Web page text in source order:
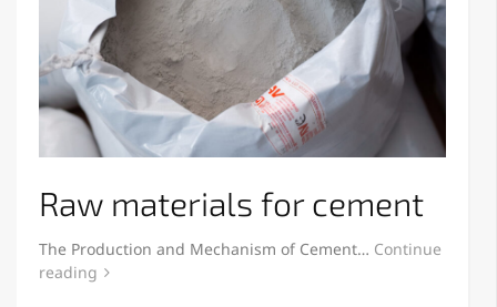
Raw materials for cement
The Production and Mechanism of Cement… Continue
reading